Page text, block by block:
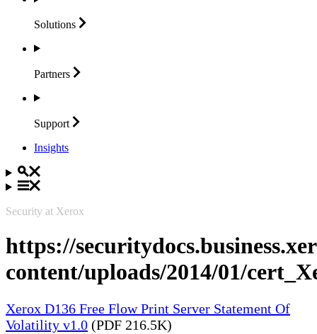
Solutions
Partners
Support
Insights
Security at Xerox
https://
content/uploads/2014/01/
Xerox D136 Free Flow Print Server Statement Of
Volatility v1.0 (PDF 216.5K)